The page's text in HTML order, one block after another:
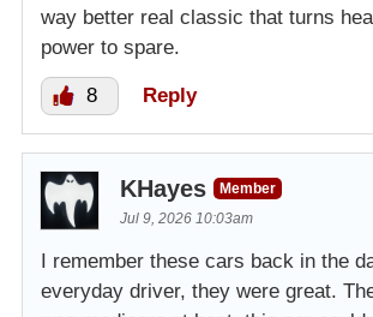
way better real classic that turns
power to spare.
8 Reply
KHayes
Member
Jul 9, 2026 10:03am
I remember these cars back in the
everyday driver, they were great.